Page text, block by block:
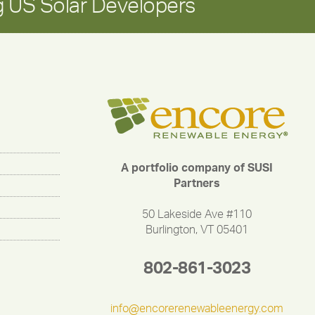
Solar Developers
A portfolio company of SUSI
Partners
50 Lakeside Ave #110
Burlington, VT 05401
802-861-3023
info@encorerenewableenergy.com